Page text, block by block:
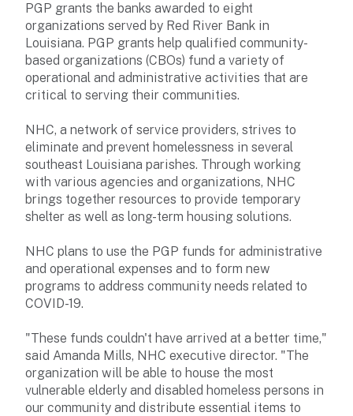
PGP grants the banks awarded to eight
organizations served by Red River Bank in
Louisiana. PGP grants help qualified community-
based organizations (CBOs) fund a variety of
operational and administrative activities that are
critical to serving their communities.
NHC, a network of service providers, strives to
eliminate and prevent homelessness in several
southeast Louisiana parishes. Through working
with various agencies and organizations, NHC
brings together resources to provide temporary
shelter as well as long-term housing solutions.
NHC plans to use the PGP funds for administrative
and operational expenses and to form new
programs to address community needs related to
COVID-19.
"These funds couldn't have arrived at a better time,"
said Amanda Mills, NHC executive director. "The
organization will be able to house the most
vulnerable elderly and disabled homeless persons in
our community and distribute essential items to